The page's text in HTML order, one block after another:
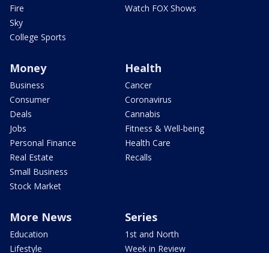
Fire
Sky
College Sports
Watch FOX Shows
Money
Business
Consumer
Deals
Jobs
Personal Finance
Real Estate
Small Business
Stock Market
Health
Cancer
Coronavirus
Cannabis
Fitness & Well-being
Health Care
Recalls
More News
Education
Lifestyle
Series
1st and North
Week in Review